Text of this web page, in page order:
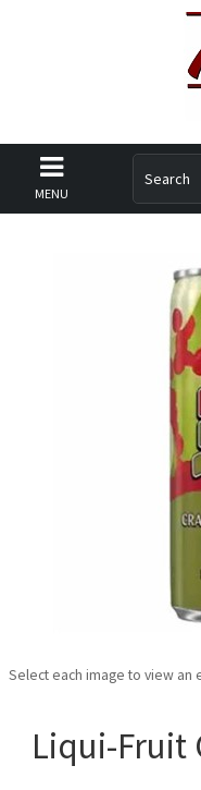
MENU
Select each image to view an
Liqui-Fruit